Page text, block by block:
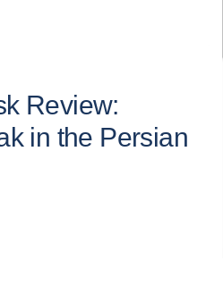
Review:
in the Persian